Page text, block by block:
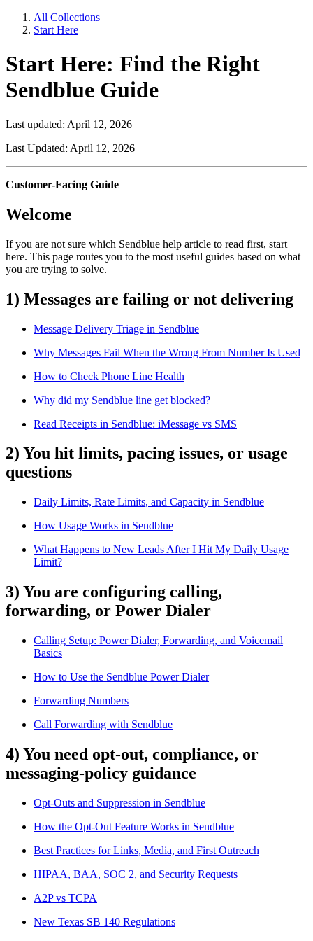
All Collections
Start Here
Start Here: Find the Right
Sendblue Guide
Last updated: April 12, 2026
Last Updated: April 12, 2026
Customer-Facing Guide
Welcome
If you are not sure which Sendblue help article to read first, start
here. This page routes you to the most useful guides based on what
you are trying to solve.
1) Messages are failing or not delivering
Message Delivery Triage in Sendblue
Why Messages Fail When the Wrong From Number Is Used
How to Check Phone Line Health
Why did my Sendblue line get blocked?
Read Receipts in Sendblue: iMessage vs SMS
2) You hit limits, pacing issues, or usage
questions
Daily Limits, Rate Limits, and Capacity in Sendblue
How Usage Works in Sendblue
What Happens to New Leads After I Hit My Daily Usage
Limit?
3) You are configuring calling,
forwarding, or Power Dialer
Calling Setup: Power Dialer, Forwarding, and Voicemail
Basics
How to Use the Sendblue Power Dialer
Forwarding Numbers
Call Forwarding with Sendblue
4) You need opt-out, compliance, or
messaging-policy guidance
Opt-Outs and Suppression in Sendblue
How the Opt-Out Feature Works in Sendblue
Best Practices for Links, Media, and First Outreach
HIPAA, BAA, SOC 2, and Security Requests
A2P vs TCPA
New Texas SB 140 Regulations